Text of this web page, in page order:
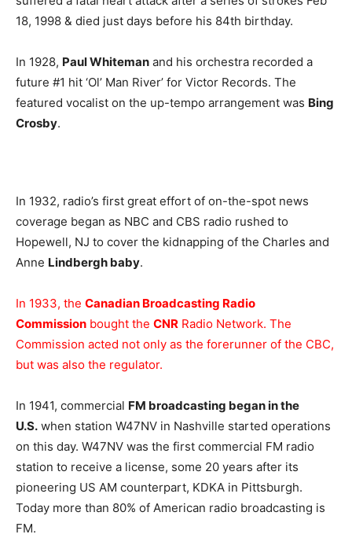
18, 1998 & died just days before his 84th birthday.
In 1928, Paul Whiteman and his orchestra recorded a
future #1 hit ‘Ol’ Man River’ for Victor Records. The
featured vocalist on the up-tempo arrangement was Bing
Crosby.
In 1932, radio’s first great effort of on-the-spot news
coverage began as NBC and CBS radio rushed to
Hopewell, NJ to cover the kidnapping of the Charles and
Anne Lindbergh baby.
In 1933, the Canadian Broadcasting Radio
Commission bought the CNR Radio Network. The
Commission acted not only as the forerunner of the CBC,
but was also the regulator.
In 1941, commercial FM broadcasting began in the
U.S. when station W47NV in Nashville started operations
on this day. W47NV was the first commercial FM radio
station to receive a license, some 20 years after its
pioneering US AM counterpart, KDKA in Pittsburgh.
Today more than 80% of American radio broadcasting is
FM.